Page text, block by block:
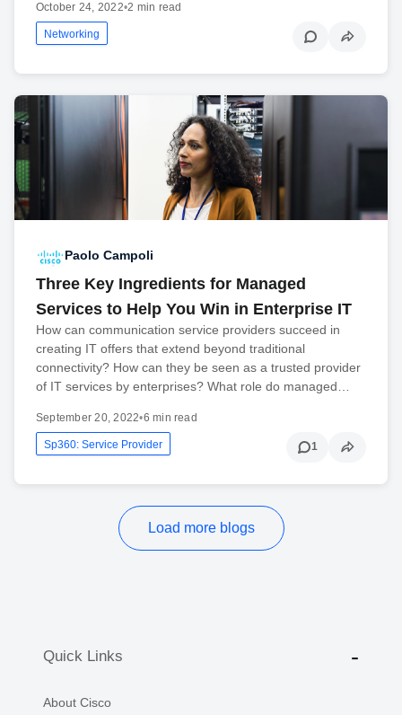
October 24, 2022•2 min read
Networking
Paolo Campoli
Three Key Ingredients for Managed
Services to Help You Win in Enterprise IT
How can communication service providers succeed in
creating IT offers that extend beyond traditional
connectivity? How can they be seen as a trusted provider
of IT services by enterprises? What role do managed…
September 20, 2022•6 min read
Sp360: Service Provider 1
Load more blogs
Quick Links
About Cisco